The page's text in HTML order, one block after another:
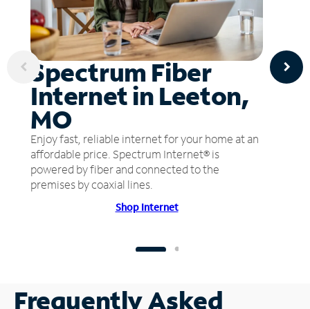
Spectrum Fiber
Internet in Leeton,
MO
Enjoy fast, reliable internet for your home at an
affordable price. Spectrum Internet® is
powered by fiber and connected to the
premises by coaxial lines.
Shop Internet
Frequently Asked